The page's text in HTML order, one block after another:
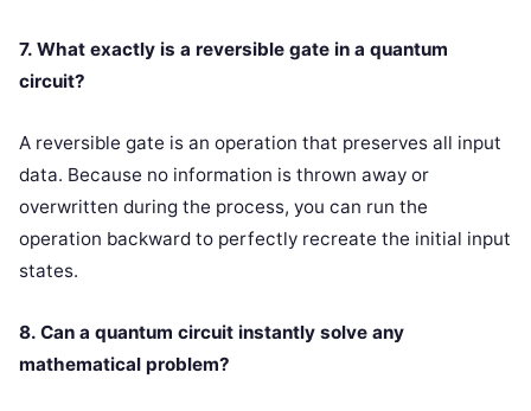
7. What exactly is a reversible gate in a quantum
circuit?
A reversible gate is an operation that preserves all input
data. Because no information is thrown away or
overwritten during the process, you can run the
operation backward to perfectly recreate the initial input
states.
8. Can a quantum circuit instantly solve any
mathematical problem?